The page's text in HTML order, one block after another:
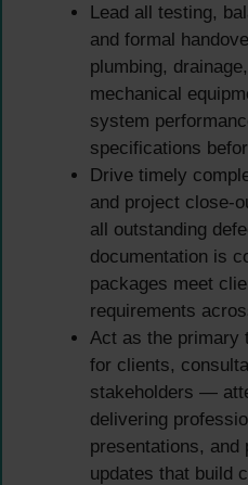
Lead all testing,
and formal
plumbing,
mechanical
system
specifications
Drive timely
and project close-
all outstanding
documentation is
packages meet
requirements
Act as the primary
for clients,
stakeholders —
delivering
presentations, and
updates that build